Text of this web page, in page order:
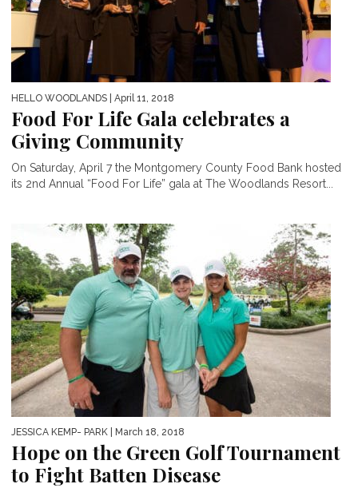
HELLO WOODLANDS | April 11, 2018
Food For Life Gala celebrates a
Giving Community
On Saturday, April 7 the Montgomery County Food Bank hosted
its 2nd Annual “Food For Life” gala at The Woodlands Resort...
JESSICA KEMP- PARK | March 18, 2018
Hope on the Green Golf Tournament
to Fight Batten Disease